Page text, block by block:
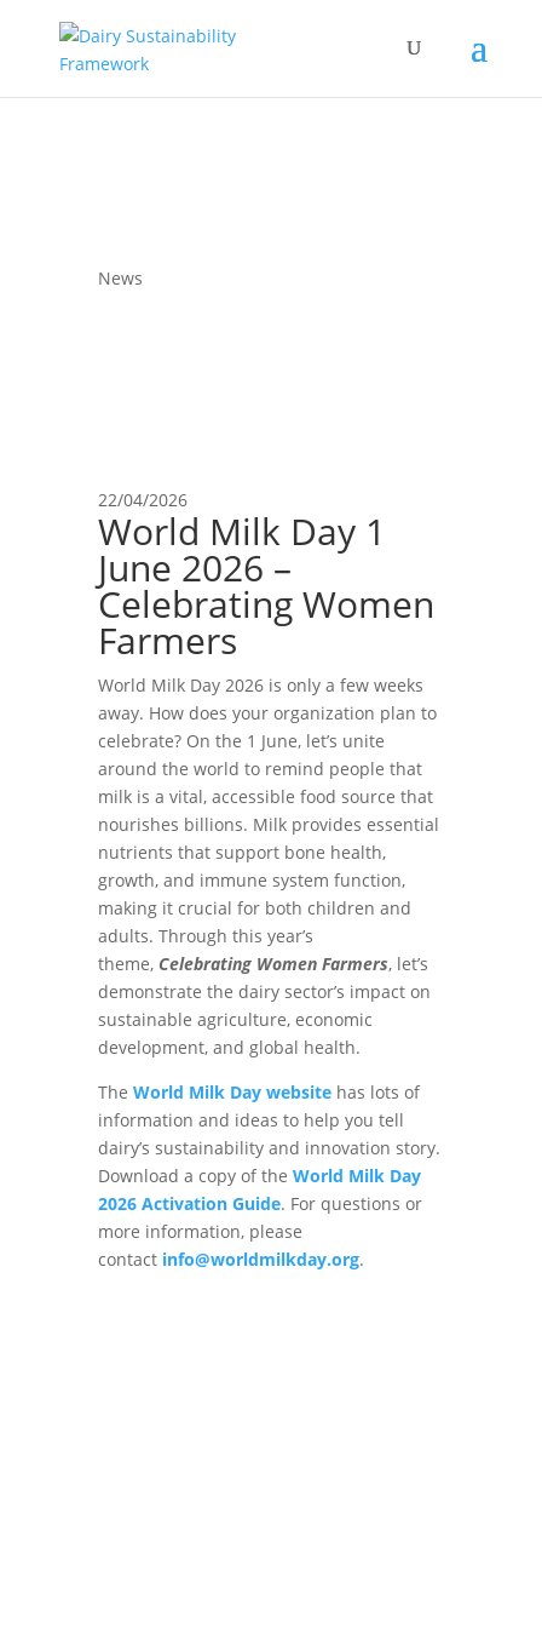
News
22/04/2026
World Milk Day 1
June 2026 –
Celebrating Women
Farmers
World Milk Day 2026 is only a few weeks
away. How does your organization plan to
celebrate? On the 1 June, let’s unite
around the world to remind people that
milk is a vital, accessible food source that
nourishes billions. Milk provides essential
nutrients that support bone health,
growth, and immune system function,
making it crucial for both children and
adults. Through this year’s
theme, Celebrating Women Farmers, let’s
demonstrate the dairy sector’s impact on
sustainable agriculture, economic
development, and global health.
The World Milk Day websitehas lots of
information and ideas to help you tell
dairy’s sustainability and innovation story.
Download a copy of the World Milk Day
2026 Activation Guide. For questions or
more information, please
contact info@worldmilkday.org.